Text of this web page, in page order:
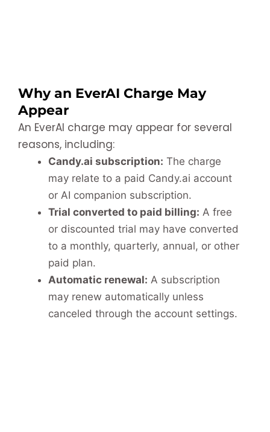
Why an EverAI Charge May
Appear
An EverAI charge may appear for several
reasons, including:
Candy.ai subscription: The charge
may relate to a paid Candy.ai account
or AI companion subscription.
Trial converted to paid billing: A free
or discounted trial may have converted
to a monthly, quarterly, annual, or other
paid plan.
Automatic renewal: A subscription
may renew automatically unless
canceled through the account settings.